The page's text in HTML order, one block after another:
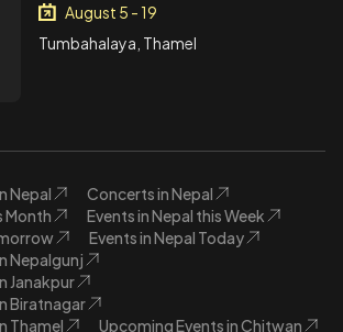
August 5 - 19
Tumbahalaya, Thamel
Nepal
Concerts in Nepal
Month
Events in Nepal this Week
Events in Nepal Today
Nepalgunj
Janakpur
Biratnagar
Thamel
Upcoming Events in Chitwan